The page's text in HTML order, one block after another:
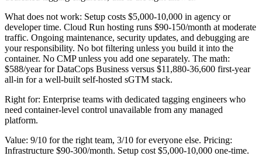
What does not work: Setup costs $5,000-10,000 in agency or
developer time. Cloud Run hosting runs $90-150/month at moderate
traffic. Ongoing maintenance, security updates, and debugging are
your responsibility. No bot filtering unless you build it into the
container. No CMP unless you add one separately. The math:
$588/year for DataCops Business versus $11,880-36,600 first-year
all-in for a well-built self-hosted sGTM stack.
Right for: Enterprise teams with dedicated tagging engineers who
need container-level control unavailable from any managed
platform.
Value: 9/10 for the right team, 3/10 for everyone else. Pricing:
Infrastructure $90-300/month. Setup cost $5,000-10,000 one-time.